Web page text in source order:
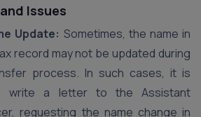
Issues
Update: Sometimes, the name in
record may not be updated during
process. In such cases, it is
write a letter to the Assistant
requesting the name change in